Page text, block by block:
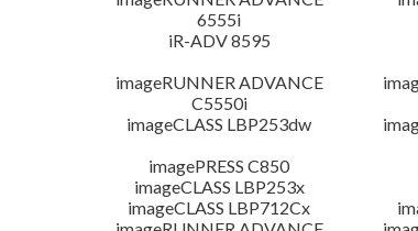
6555i
iR-ADV 8595
imageRUNNER ADVANCE
C5550i
imageCLASS LBP253dw
imagePRESS C850
imageCLASS LBP253x
imageCLASS LBP712Cx